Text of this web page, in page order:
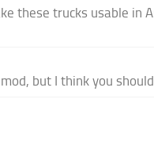
these trucks usable in
but I think you